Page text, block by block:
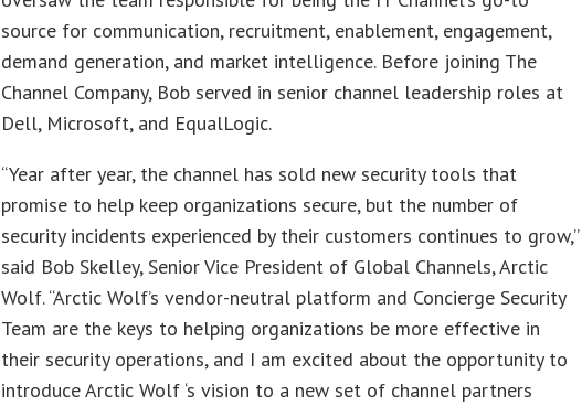
source for communication, recruitment, enablement, engagement,
demand generation, and market intelligence. Before joining The
Channel Company, Bob served in senior channel leadership roles at
Dell, Microsoft, and EqualLogic.
“Year after year, the channel has sold new security tools that
promise to help keep organizations secure, but the number of
security incidents experienced by their customers continues to grow,”
said Bob Skelley, Senior Vice President of Global Channels, Arctic
Wolf. “Arctic Wolf’s vendor-neutral platform and Concierge Security
Team are the keys to helping organizations be more effective in
their security operations, and I am excited about the opportunity to
introduce Arctic Wolf ‘s vision to a new set of channel partners